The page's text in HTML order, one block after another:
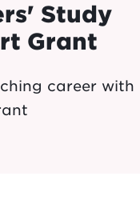
Study
Grant
career with